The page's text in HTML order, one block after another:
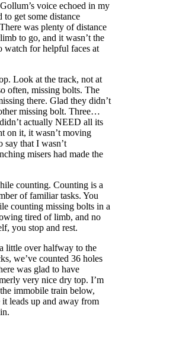
voice echoed in my
to get some distance
was plenty of distance
to go, and it wasn’t the
watch for helpful faces at
Look at the track, not at
often, missing bolts. The
there. Glad they didn’t
missing bolt. Three…
actually NEED all its
on it, it wasn’t moving
say that I wasn’t
misers had made the
counting. Counting is a
of familiar tasks. You
counting missing bolts in a
tired of limb, and no
you stop and rest.
little over halfway to the
we’ve counted 36 holes
was glad to have
very nice dry top. I’m
immobile train below,
leads up and away from